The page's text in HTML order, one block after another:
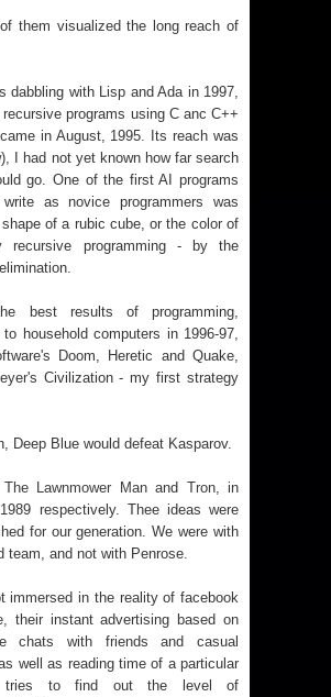
them visualized the long reach of
dabbling with Lisp and Ada in 1997,
recursive programs using C anc C++
in August, 1995. Its reach was
I had not yet known how far search
go. One of the first AI programs
as novice programmers was
of a rubic cube, or the color of
programming - by the
best results of programming,
household computers in 1996-97,
Doom, Heretic and Quake,
Civilization - my first strategy
Deep Blue would defeat Kasparov.
The Lawnmower Manand Tron, in
respectively. Thee ideas were
for our generation. We were with
team, and not with Penrose.
immersed in the reality of facebook
their instant advertising based on
chats with friends and casual
well as reading time of a particular
tries to find out the level of